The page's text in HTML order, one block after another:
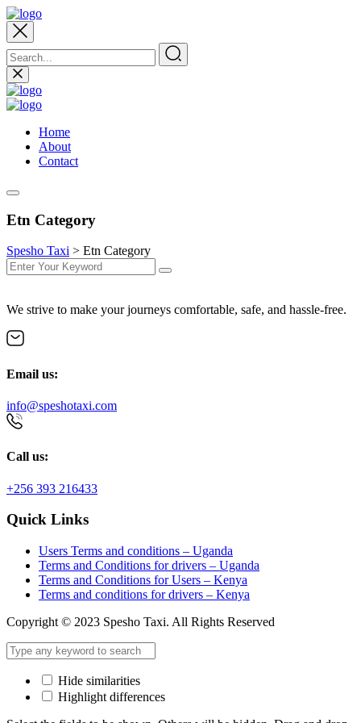
Home
About
Contact
Etn Category
Spesho Taxi > Etn Category
We strive to make your journeys comfortable, safe, and hassle-free.
Email us:
info@speshotaxi.com
Call us:
+256 393 216433
Quick Links
Users Terms and conditions – Uganda
Terms and Conditions for drivers – Uganda
Terms and Conditions for Users – Kenya
Terms and conditions for drivers – Kenya
Copyright © 2023 Spesho Taxi. All Rights Reserved
Hide similarities
Highlight differences